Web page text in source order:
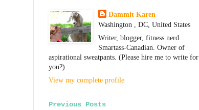
Dammit Karen
Washington , DC, United States
Writer, blogger, fitness nerd.
Smartass-Canadian. Owner of
aspirational sweatpants. (Please hire me to write for
you?)
View my complete profile
Previous Posts